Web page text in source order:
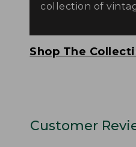
collection of
Shop The
Customer